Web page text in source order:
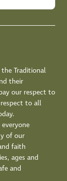
Traditional
their
our respect to
to all
of our
faith
ages and
and